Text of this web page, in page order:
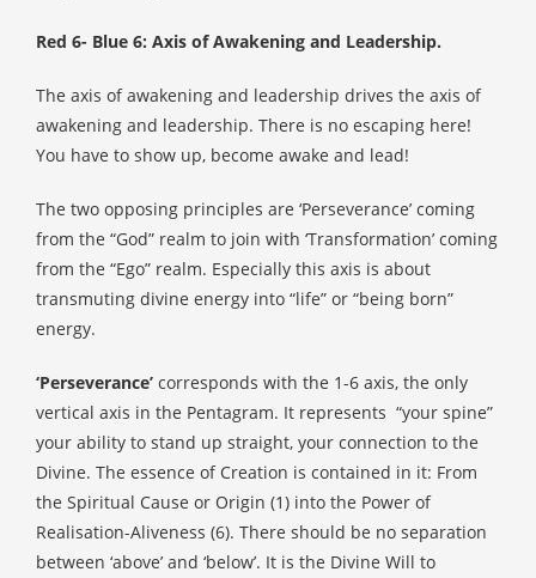
Red 6- Blue 6: Axis of Awakening and Leadership.
The axis of awakening and leadership drives the axis of
awakening and leadership. There is no escaping here!
You have to show up, become awake and lead!
The two opposing principles are ‘Perseverance’ coming
from the “God” realm to join with ‘Transformation’ coming
from the “Ego” realm. Especially this axis is about
transmuting divine energy into “life” or “being born”
energy.
‘Perseverance’ corresponds with the 1-6 axis, the only
vertical axis in the Pentagram. It represents “your spine”
your ability to stand up straight, your connection to the
Divine. The essence of Creation is contained in it: From
the Spiritual Cause or Origin (1) into the Power of
Realisation-Aliveness (6). There should be no separation
between ‘above’ and ‘below’. It is the Divine Will to